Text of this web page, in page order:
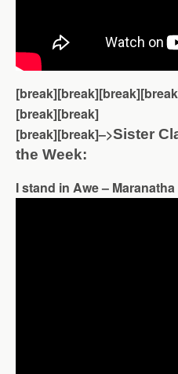
[break][break]
[break][break]–>Sister
the Week:
I stand in Awe – Maranatha